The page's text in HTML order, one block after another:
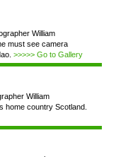
William
must see camera
>>>>> Go to Gallery
William
home country Scotland.